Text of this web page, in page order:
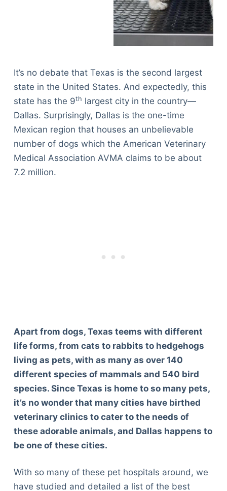
It’s no debate that Texas is the second largest
state in the United States. And expectedly, this
state has the 9th largest city in the country—
Dallas. Surprisingly, Dallas is the one-time
Mexican region that houses an unbelievable
number of dogs which the American Veterinary
Medical Association AVMA claims to be about
7.2 million.
Apart from dogs, Texas teems with different
life forms, from cats to rabbits to hedgehogs
living as pets, with as many as over 140
different species of mammals and 540 bird
species. Since Texas is home to so many pets,
it’s no wonder that many cities have birthed
veterinary clinics to cater to the needs of
these adorable animals, and Dallas happens to
be one of these cities.
With so many of these pet hospitals around, we
have studied and detailed a list of the best